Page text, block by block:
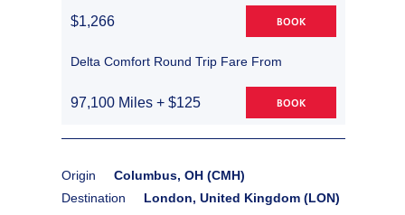
$1,266 BOOK
Delta Comfort Round Trip Fare From
97,100 Miles + $125 BOOK
Origin
Columbus, OH (CMH)
Destination
London, United Kingdom (LON)